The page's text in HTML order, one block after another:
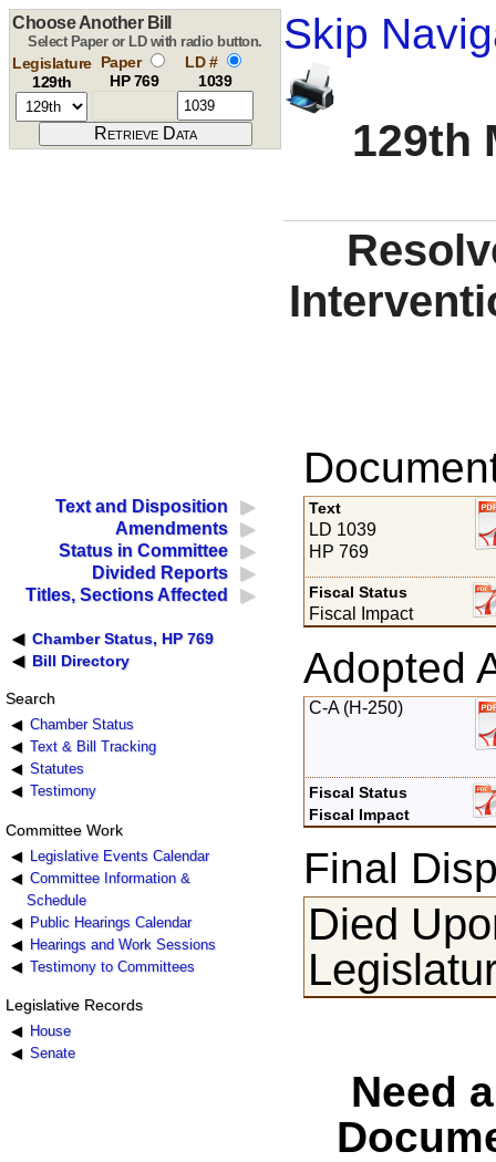
Skip
129th
Choose Another Bill
Select Paper or LD with radio button.
Legislature
129th
Paper
HP 769
LD #
1039
Text and Disposition
Amendments
Status in Committee
Divided Reports
Titles, Sections Affected
Chamber Status, HP 769
Bill Directory
Search
Chamber Status
Text & Bill Tracking
Statutes
Testimony
Committee Work
Legislative Events Calendar
Committee Information &
Schedule
Public Hearings Calendar
Hearings and Work Sessions
Testimony to Committees
Legislative Records
House
Senate
Text
LD 1039
HP 769
Fiscal Status
Fiscal Impact
Adopted
C-A (H-250)
Fiscal Status
Fiscal Impact
Final
Died
Need